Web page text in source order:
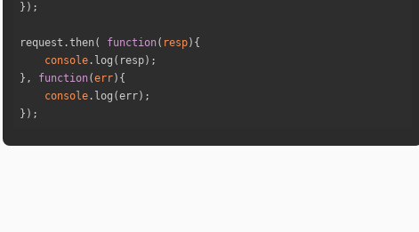
request.then( function( resp)
console
},
function(err)
console
});